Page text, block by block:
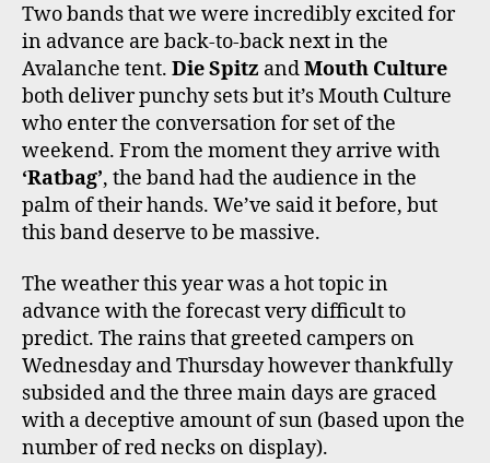
Two bands that we were incredibly excited for
in advance are back-to-back next in the
Avalanche tent. Die Spitz andMouth Culture
both deliver punchy sets but it’s Mouth Culture
who enter the conversation for set of the
weekend. From the moment they arrive with
‘Ratbag’, the band had the audience in the
palm of their hands. We’ve said it before, but
this band deserve to be massive.
The weather this year was a hot topic in
advance with the forecast very difficult to
predict. The rains that greeted campers on
Wednesday and Thursday however thankfully
subsided and the three main days are graced
with a deceptive amount of sun (based upon the
number of red necks on display).